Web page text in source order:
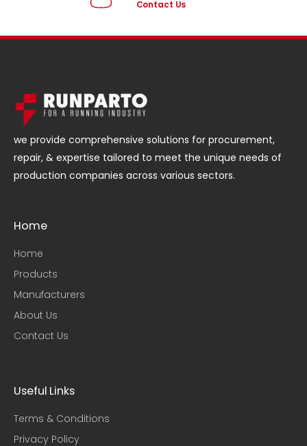
Contact Us
we provide comprehensive solutions for procurement,
repair, & expertise tailored to meet the unique needs of
production companies across various sectors.
Home
Home
Products
Manufacturers
About Us
Contact Us
Useful Links​
Terms & Conditions
Privacy Policy